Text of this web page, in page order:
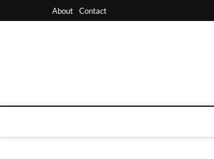
to
About Contact